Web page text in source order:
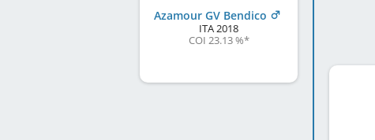
Azamour GV Bendico
ITA2018
COI 23.13 %*